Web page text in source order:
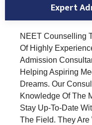
Expert
NEET Counselling
Of Highly
Admission
Helping Aspiring
Dreams. Our
Knowledge Of The
Stay Up-To-Date
The Field. They